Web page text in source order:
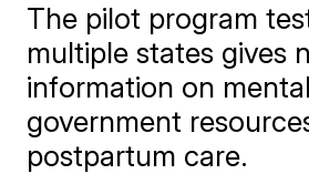
The pilot program
multiple states gives
information on
government
postpartum care.